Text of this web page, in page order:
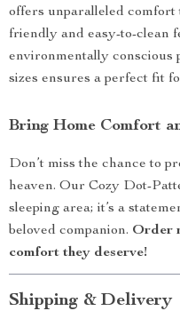
offers unparalleled comfort
friendly and easy-to-clean
environmentally conscious
sizes ensures a perfect fit
Bring Home Comfort
Don’t miss the chance to
heaven. Our Cozy Dot-
sleeping area; it’s a
beloved companion. Order
comfort they deserve!
Shipping & Delivery